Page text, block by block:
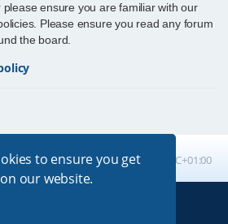
to ensure you get
our website.
ensure you are familiar with our
Please ensure you read any forum
the board.
All times are UTC+01:00